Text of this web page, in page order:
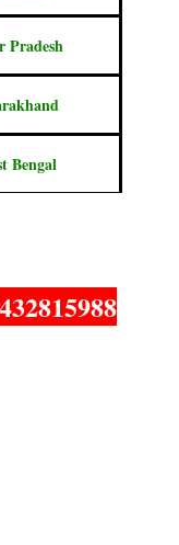
Pradesh
Bengal